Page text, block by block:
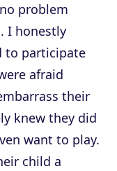
problem
I honestly
to participate
afraid
their
knew they did
want to play.
child a